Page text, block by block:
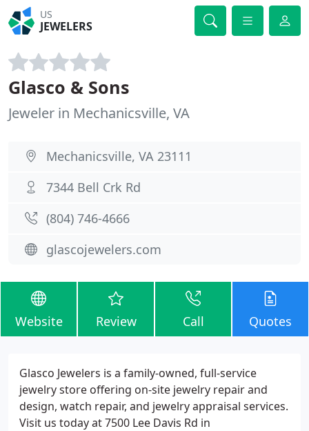
US
JEWELERS
Glasco & Sons
Jeweler in Mechanicsville, VA
Mechanicsville, VA 23111
7344 Bell Crk Rd
(804) 746-4666
glascojewelers.com
Website Review Call Quotes
Glasco Jewelers is a family-owned, full-service
jewelry store offering on-site jewelry repair and
design, watch repair, and jewelry appraisal services.
Visit us today at 7500 Lee Davis Rd in